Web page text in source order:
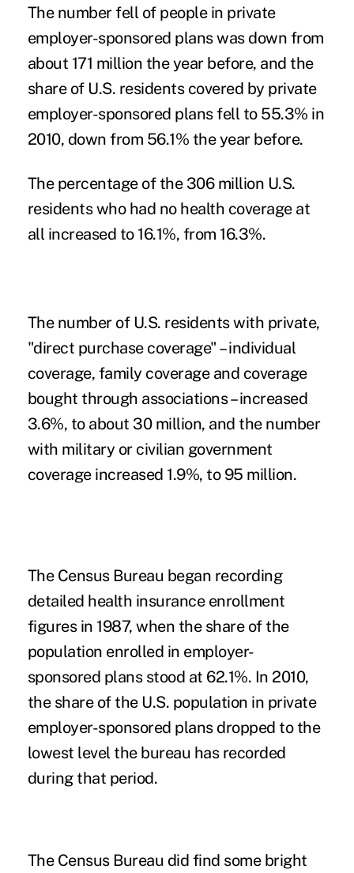
The number fell of people in private
employer-sponsored plans was down from
about 171 million the year before, and the
share of U.S. residents covered by private
employer-sponsored plans fell to 55.3% in
2010, down from 56.1% the year before.
The percentage of the 306 million U.S.
residents who had no health coverage at
all increased to 16.1%, from 16.3%.
The number of U.S. residents with private,
"direct purchase coverage" – individual
coverage, family coverage and coverage
bought through associations – increased
3.6%, to about 30 million, and the number
with military or civilian government
coverage increased 1.9%, to 95 million.
The Census Bureau began recording
detailed health insurance enrollment
figures in 1987, when the share of the
population enrolled in employer-
sponsored plans stood at 62.1%. In 2010,
the share of the U.S. population in private
employer-sponsored plans dropped to the
lowest level the bureau has recorded
during that period.
The Census Bureau did find some bright